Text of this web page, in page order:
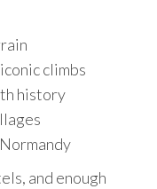
climbs
history
and enough